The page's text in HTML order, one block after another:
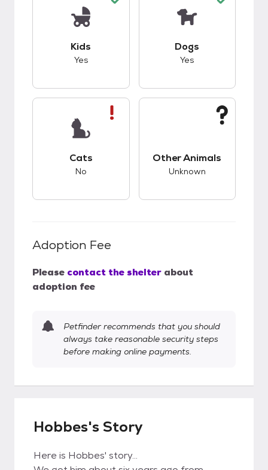
Kids
Yes
Dogs
Yes
Cats
No
Other Animals
Unknown
Adoption Fee
Please contact the shelter about
adoption fee
Petfinder recommends that you should
always take reasonable security steps
before making online payments.
Hobbes's Story
Here is Hobbes' story...